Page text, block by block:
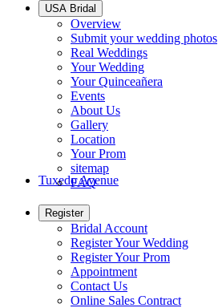
USA Bridal
Overview
Submit your wedding photos
Real Weddings
Your Wedding
Your Quinceañera
Events
About Us
Gallery
Location
Your Prom
sitemap
FAQ
Tuxedo Avenue
Register
Bridal Account
Register Your Wedding
Register Your Prom
Appointment
Contact Us
Online Sales Contract